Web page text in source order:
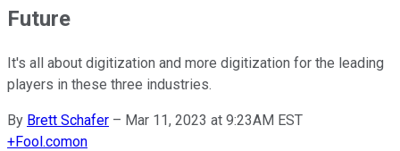
Future
It's all about digitization and more digitization for the leading
players in these three industries.
By Brett Schafer – Mar 11, 2023 at 9:23AM EST
+Fool.comon